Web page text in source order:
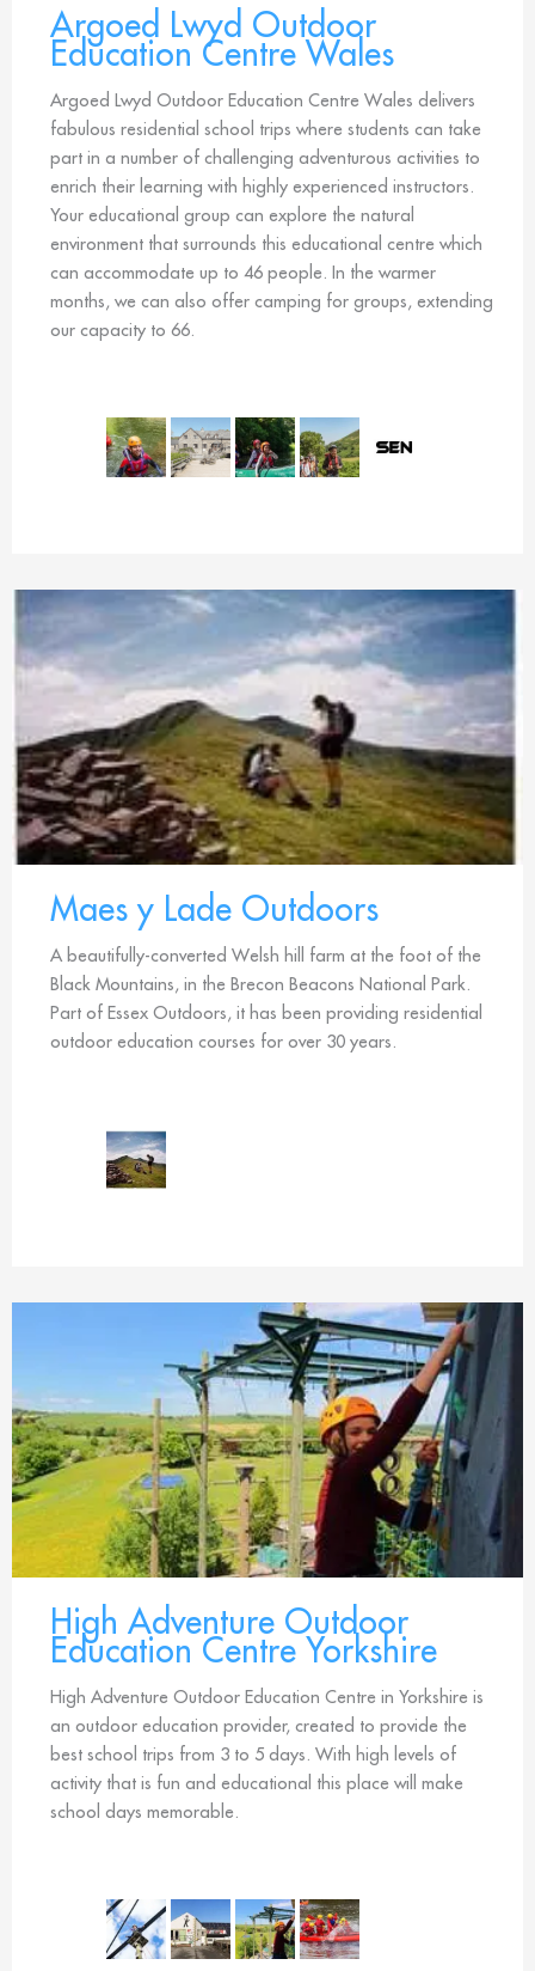
Argoed Lwyd Outdoor
Education Centre Wales
Argoed Lwyd Outdoor Education Centre Wales delivers
fabulous residential school trips where students can take
part in a number of challenging adventurous activities to
enrich their learning with highly experienced instructors.
Your educational group can explore the natural
environment that surrounds this educational centre which
can accommodate up to 46 people. In the warmer
months, we can also offer camping for groups, extending
our capacity to 66.
Maes y Lade Outdoors
A beautifully-converted Welsh hill farm at the foot of the
Black Mountains, in the Brecon Beacons National Park.
Part of Essex Outdoors, it has been providing residential
outdoor education courses for over 30 years.
High Adventure Outdoor
Education Centre Yorkshire
High Adventure Outdoor Education Centre in Yorkshire is
an outdoor education provider, created to provide the
best school trips from 3 to 5 days. With high levels of
activity that is fun and educational this place will make
school days memorable.